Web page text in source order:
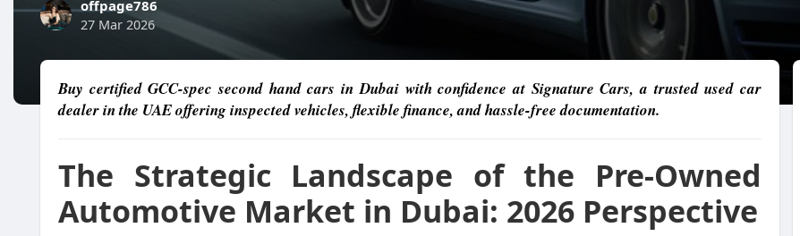
offpage786
27 Mar 2026
Buy certified GCC-spec second hand cars in Dubai with confidence at Signature Cars, a trusted used car
dealer in the UAE offering inspected vehicles, flexible finance, and hassle-free documentation.
The Strategic Landscape of the Pre-Owned
Automotive Market in Dubai: 2026 Perspective